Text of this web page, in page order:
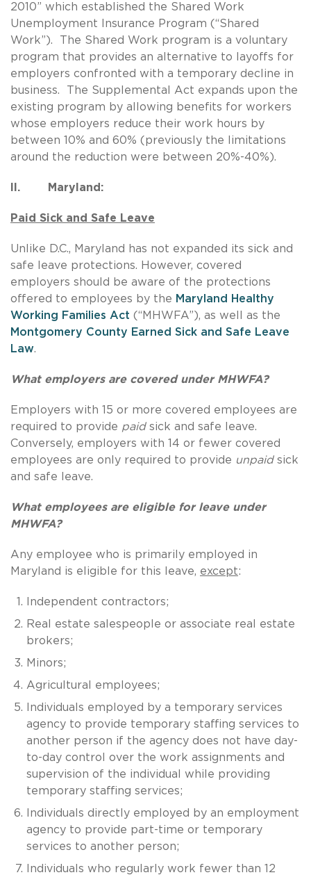
2010” which established the Shared Work
Unemployment Insurance Program (“Shared
Work”). The Shared Work program is a voluntary
program that provides an alternative to layoffs for
employers confronted with a temporary decline in
business. The Supplemental Act expands upon the
existing program by allowing benefits for workers
whose employers reduce their work hours by
between 10% and 60% (previously the limitations
around the reduction were between 20%-40%).
II. Maryland:
Paid Sick and Safe Leave
Unlike D.C., Maryland has not expanded its sick and
safe leave protections. However, covered
employers should be aware of the protections
offered to employees by the Maryland Healthy
Working Families Act (“MHWFA”), as well as the
Montgomery County Earned Sick and Safe Leave
Law.
What employers are covered under MHWFA?
Employers with 15 or more covered employees are
required to provide paid sick and safe leave.
Conversely, employers with 14 or fewer covered
employees are only required to provide unpaid sick
and safe leave.
What employees are eligible for leave under
MHWFA?
Any employee who is primarily employed in
Maryland is eligible for this leave, except:
Independent contractors;
Real estate salespeople or associate real estate
brokers;
Minors;
Agricultural employees;
Individuals employed by a temporary services
agency to provide temporary staffing services to
another person if the agency does not have day-
to-day control over the work assignments and
supervision of the individual while providing
temporary staffing services;
Individuals directly employed by an employment
agency to provide part-time or temporary
services to another person;
Individuals who regularly work fewer than 12